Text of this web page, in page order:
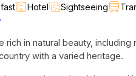
Hotel Sightseeing
rich in natural beauty,
with a varied heritage.